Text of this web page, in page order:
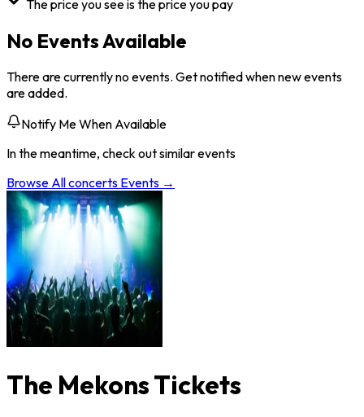
The price you see is the price you pay
No Events Available
There are currently no events. Get notified when new events
are added.
Notify Me When Available
In the meantime, check out similar events
Browse Allconcerts Events →
The Mekons Tickets